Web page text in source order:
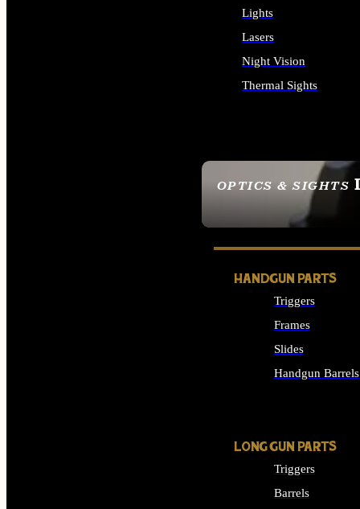
OPTICS & SIGHTS
SEE ALL OPTICS &
Lights
Lasers
Night Vision
Thermal Sights
HANDGUN PARTS
Triggers
Frames
Slides
Handgun Barrels
LONG GUN PARTS
Triggers
Barrels